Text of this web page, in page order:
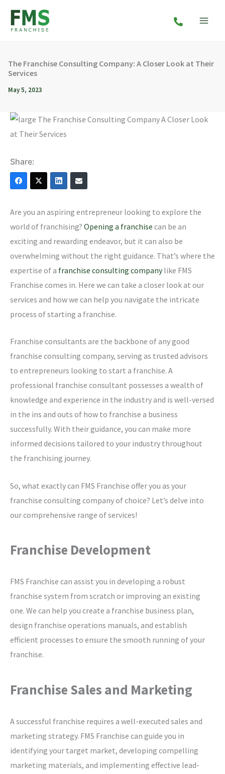
The Franchise Consulting Company: A Closer Look at Their
Services
May 5, 2023
Share:
Are you an aspiring entrepreneur looking to explore the
world of franchising? Opening a franchise can be an
exciting and rewarding endeavor, but it can also be
overwhelming without the right guidance. That’s where the
expertise of a franchise consulting companylike FMS
Franchise comes in. Here we can take a closer look at our
services and how we can help you navigate the intricate
process of starting a franchise.
Franchise consultants are the backbone of any good
franchise consulting company, serving as trusted advisors
to entrepreneurs looking to start a franchise. A
professional franchise consultant possesses a wealth of
knowledge and experience in the industry and is well-versed
in the ins and outs of how to franchise a business
successfully. With their guidance, you can make more
informed decisions tailored to your industry throughout
the franchising journey.
So, what exactly can FMS Franchise offer you as your
franchise consulting company of choice? Let’s delve into
our comprehensive range of services!
Franchise Development
FMS Franchise can assist you in developing a robust
franchise system from scratch or improving an existing
one. We can help you create a franchise business plan,
design franchise operations manuals, and establish
efficient processes to ensure the smooth running of your
franchise.
Franchise Sales and Marketing
A successful franchise requires a well-executed sales and
marketing strategy. FMS Franchise can guide you in
identifying your target market, developing compelling
marketing materials, and implementing effective lead-